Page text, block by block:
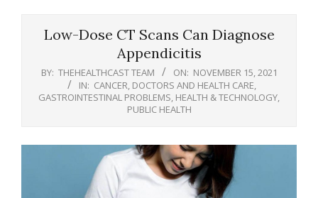
Low-Dose CT Scans Can Diagnose
Appendicitis
BY: THEHEALTHCAST TEAM ON: NOVEMBER 15, 2021
IN: CANCER DOCTORS AND HEALTH CARE
GASTROINTESTINAL PROBLEMS HEALTH & TECHNOLOGY
PUBLIC HEALTH